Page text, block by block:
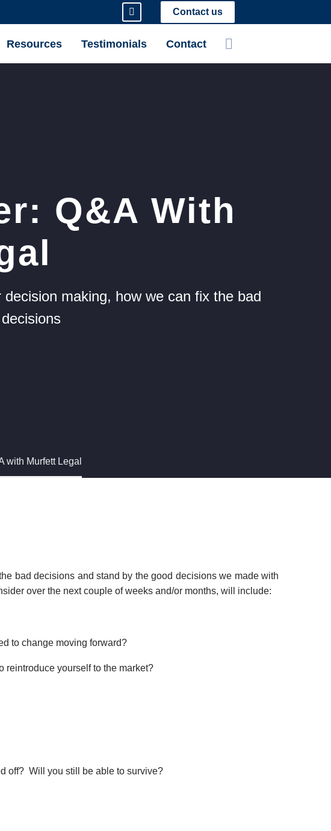
Contact us
Resources Testimonials Contact
Q&A With
making, how we can fix the bad
with Murfett Legal
bad decisions and stand by the good decisions we made with
over the next couple of weeks and/or months, will include:
to change moving forward?
reintroduce yourself to the market?
off? Will you still be able to survive?